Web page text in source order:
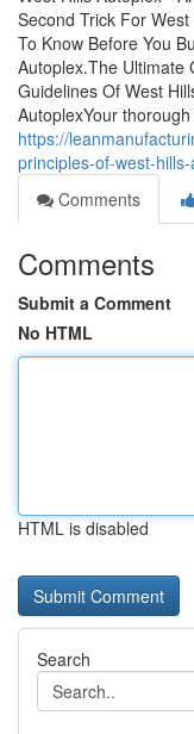
Second Trick For
To Know Before You
Autoplex.The Ultimate
Guidelines Of West
AutoplexYour
https://
principles-of-west-
Comments
Comments
Submit a Comment
No HTML
HTML is disabled
Search